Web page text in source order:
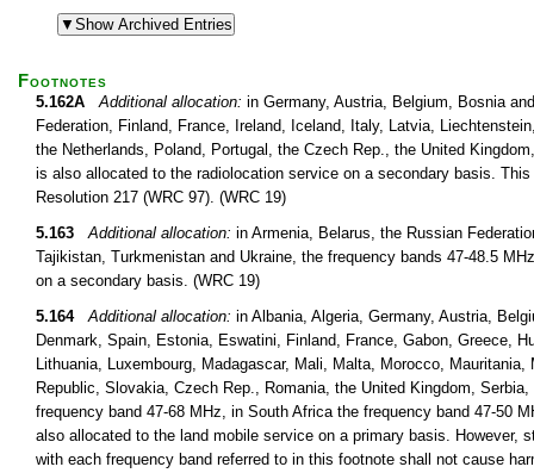
Footnotes
5.162A Additional allocation: in Germany, Austria, Belgium, Bosnia
Federation, Finland, France, Ireland, Iceland, Italy, Latvia,
the Netherlands, Poland, Portugal, the Czech Rep., the United
is also allocated to the radiolocation service on a secondary basis.
Resolution 217 (WRC 97). (WRC 19)
5.163
Additional allocation: in Armenia, Belarus, the Russian
Tajikistan, Turkmenistan and Ukraine, the frequency bands 47-48.5
on a secondary basis. (WRC 19)
5.164
Additional allocation: in Albania, Algeria, Germany, Austria,
Denmark, Spain, Estonia, Eswatini, Finland, France, Gabon, Greece,
Lithuania, Luxembourg, Madagascar, Mali, Malta, Morocco,
Republic, Slovakia, Czech Rep., Romania, the United Kingdom,
frequency band 47-68 MHz, in South Africa the frequency band 47-50
also allocated to the land mobile service on a primary basis.
with each frequency band referred to in this footnote shall not cause